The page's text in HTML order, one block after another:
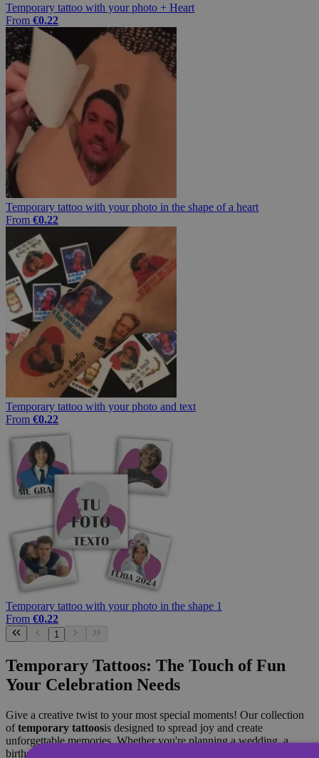
Temporary tattoo with your photo + Heart
From €0.22
Temporary tattoo with your photo in the shape of a heart
From €0.22
Temporary tattoo with your photo and text
From €0.22
Temporary tattoo with your photo in the shape 1
From €0.22
1
Temporary Tattoos: The Touch of Fun
Your Celebration Needs
Give a creative twist to your most special moments! Our collection
oftemporary tattoosis designed to spread joy and create
unforgettable memories. Whether you're planning a wedding, a
birthday or a gathering of friends, our designs are the perfect